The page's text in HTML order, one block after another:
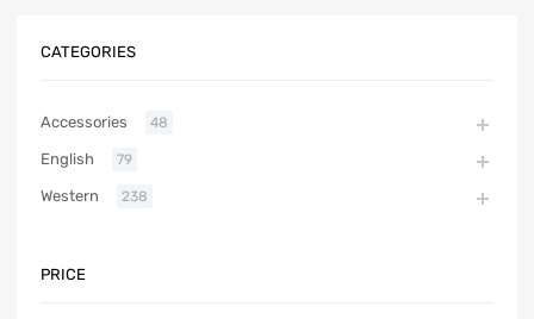
CATEGORIES
Accessories 48
English 79
Western 238
PRICE